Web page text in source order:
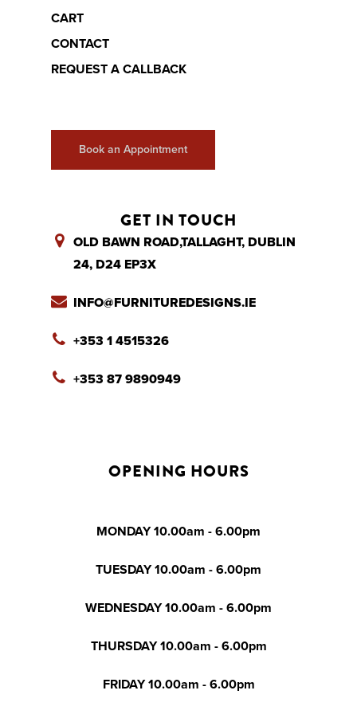
CART
CONTACT
REQUEST A CALLBACK
Book an Appointment
GET IN TOUCH
OLD BAWN ROAD,TALLAGHT, DUBLIN
24, D24 EP3X
INFO@FURNITUREDESIGNS.IE
+353 1 4515326
+353 87 9890949
OPENING HOURS
MONDAY 10.00am - 6.00pm
TUESDAY 10.00am - 6.00pm
WEDNESDAY 10.00am - 6.00pm
THURSDAY 10.00am - 6.00pm
FRIDAY 10.00am - 6.00pm